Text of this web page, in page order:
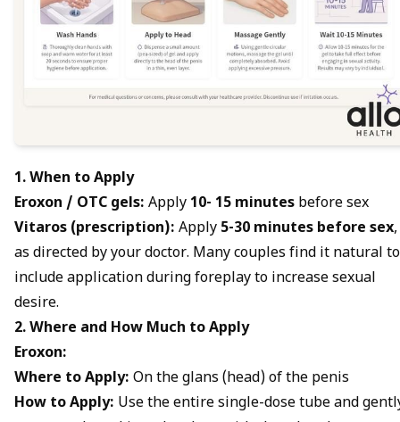
1. When to Apply
Eroxon / OTC gels: Apply 10- 15 minutes before sex
Vitaros (prescription): Apply 5-30 minutes before sex,
as directed by your doctor. Many couples find it natural to
include application during foreplay to increase sexual
desire.
2. Where and How Much to Apply
Eroxon:
Where to Apply: On the glans (head) of the penis
How to Apply: Use the entire single-dose tube and